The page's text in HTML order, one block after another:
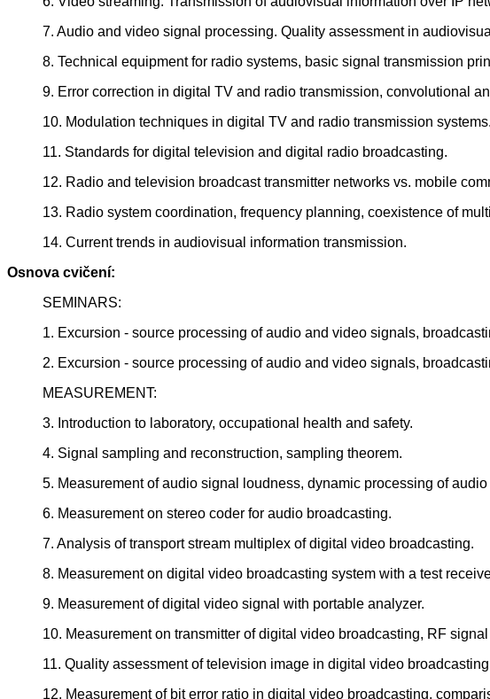
7. Audio and video signal processing. Quality assessment in
8. Technical equipment for radio systems, basic signal transmission
9. Error correction in digital TV and radio transmission, convolutional
10. Modulation techniques in digital TV and radio transmission
11. Standards for digital television and digital radio broadcasting.
12. Radio and television broadcast transmitter networks vs. mobile
13. Radio system coordination, frequency planning, coexistence of
14. Current trends in audiovisual information transmission.
Osnova cvičení:
SEMINARS:
1. Excursion - source processing of audio and video signals,
2. Excursion - source processing of audio and video signals,
MEASUREMENT:
3. Introduction to laboratory, occupational health and safety.
4. Signal sampling and reconstruction, sampling theorem.
5. Measurement of audio signal loudness, dynamic processing of
6. Measurement on stereo coder for audio broadcasting.
7. Analysis of transport stream multiplex of digital video broadcasting.
8. Measurement on digital video broadcasting system with a test
9. Measurement of digital video signal with portable analyzer.
10. Measurement on transmitter of digital video broadcasting, RF
11. Quality assessment of television image in digital video
12. Measurement of bit error ratio in digital video broadcasting,